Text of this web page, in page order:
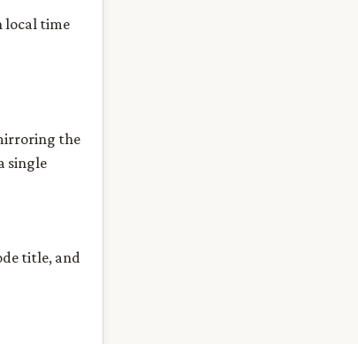
local time
the
single
title, and